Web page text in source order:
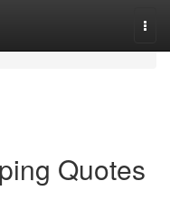
Quotes